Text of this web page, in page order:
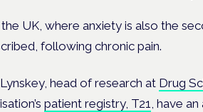
the UK, where anxiety is also the
following chronic pain.
head of research at Drug
patient registry, T21, have